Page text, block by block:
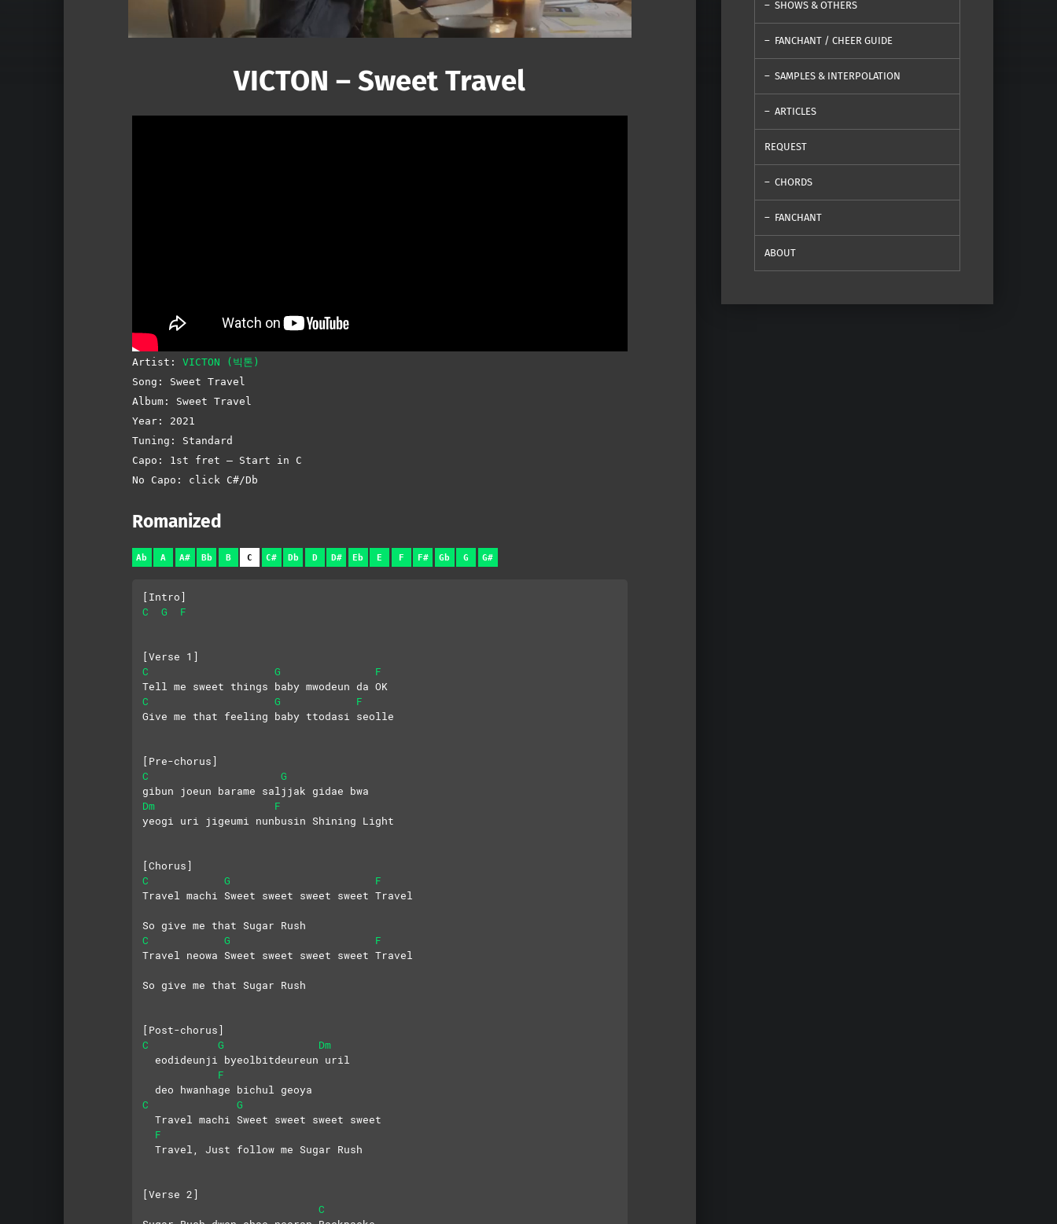
VICTON – Sweet Travel
Artist: VICTON (빅톤)
Song: Sweet Travel
Album: Sweet Travel
Year: 2021
Tuning: Standard
Capo: 1st fret – Start in C
No Capo: click C#/Db
Romanized
Ab A A# Bb B C C# Db D D# Eb E F F# Gb G G#
[Intro]
C
G F
[Verse 1]
C
G
F
Tell me sweet things baby mwodeun da OK
C
G
F
Give me that feeling baby ttodasi seolle
[Pre-chorus]
C
G
gibun joeun barame saljjak gidae bwa
Dm
F
yeogi uri jigeumi nunbusin Shining Light
[Chorus]
C
G
F
Travel machi Sweet sweet sweet sweet Travel
So give me that Sugar Rush
C
G
F
Travel neowa Sweet sweet sweet sweet Travel
So give me that Sugar Rush
[Post-chorus]
C
G
Dm
  eodideunji byeolbitdeureun uril
F
  deo hwanhage bichul geoya
C
G
  Travel machi Sweet sweet sweet sweet
F
  Travel, Just follow me Sugar Rush
[Verse 2]
C
SHOWS & OTHERS
FANCHANT / CHEER GUIDE
SAMPLES & INTERPOLATION
ARTICLES
REQUEST
CHORDS
FANCHANT
ABOUT